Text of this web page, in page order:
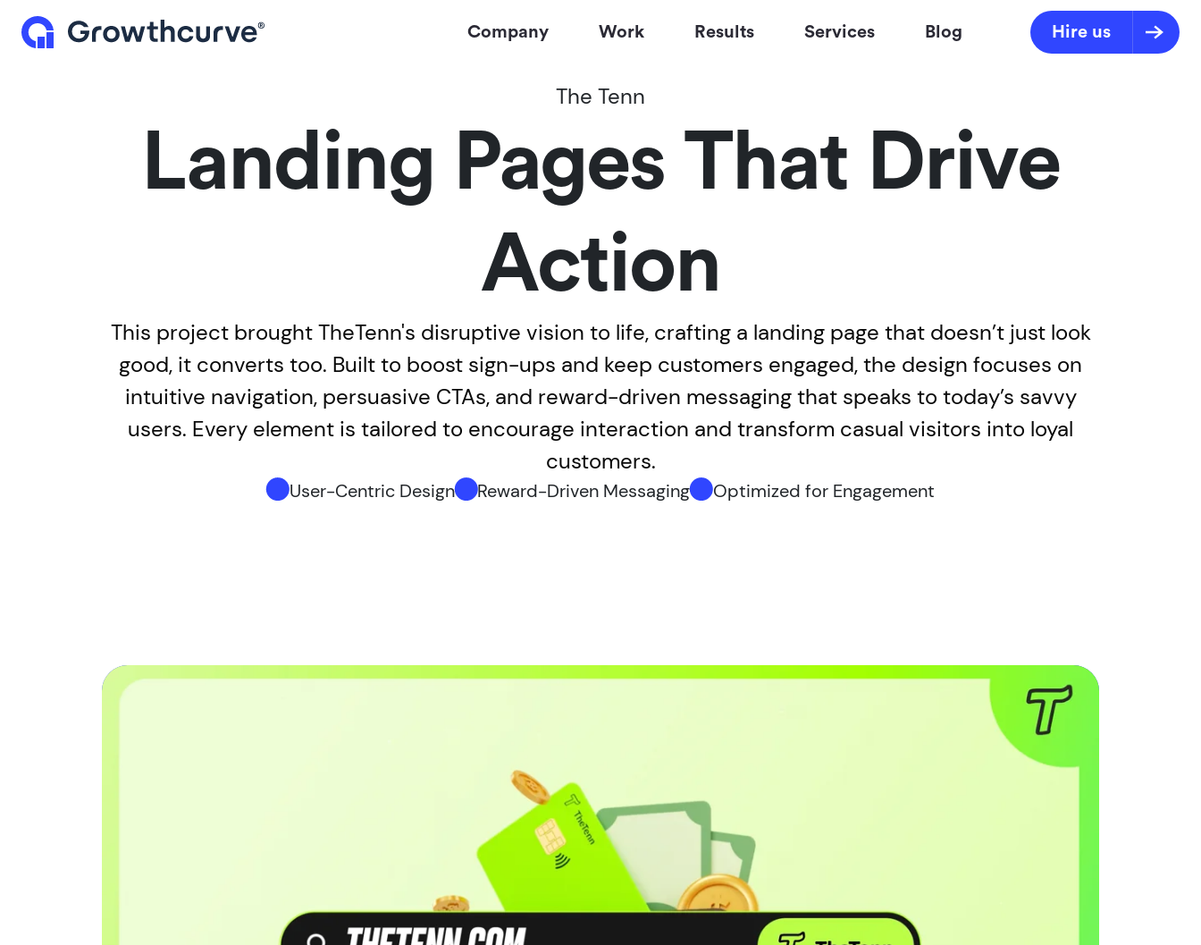
Company Work Results Services Blog Hire us
The Tenn
Landing Pages That Drive
Action
This project brought TheTenn's disruptive vision to life, crafting a landing page that doesn’t just look
good, it converts too. Built to boost sign-ups and keep customers engaged, the design focuses on
intuitive navigation, persuasive CTAs, and reward-driven messaging that speaks to today’s savvy
users. Every element is tailored to encourage interaction and transform casual visitors into loyal
customers.
User-Centric Design Reward-Driven Messaging Optimized for Engagement